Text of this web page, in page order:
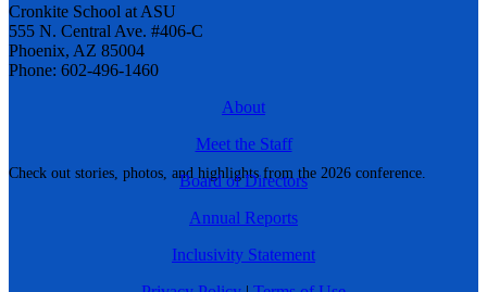
Check out stories, photos, and highlights from the 2026 conference.
Cronkite School at ASU
555 N. Central Ave. #406-C
Phoenix, AZ 85004
Phone: 602-496-1460
About
Meet the Staff
Board of Directors
Annual Reports
Inclusivity Statement